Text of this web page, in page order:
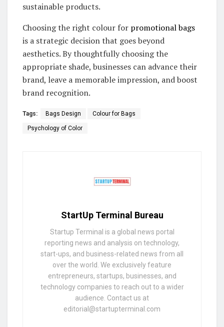
sustainable products.
Choosing the right colour for promotional bags
is a strategic decision that goes beyond
aesthetics. By thoughtfully choosing the
appropriate shade, businesses can advance their
brand, leave a memorable impression, and boost
brand recognition.
Tags: Bags Design Colour for Bags
Psychology of Color
StartUp Terminal Bureau
Startup Terminal is a global news portal
reporting news and analysis on technology,
start-ups, and business-related news from all
over the world. We exclusively feature
entrepreneurs, startups, businesses, and
technology companies to reach out to a wider
audience. Contact us at
editorial@startupterminal.com